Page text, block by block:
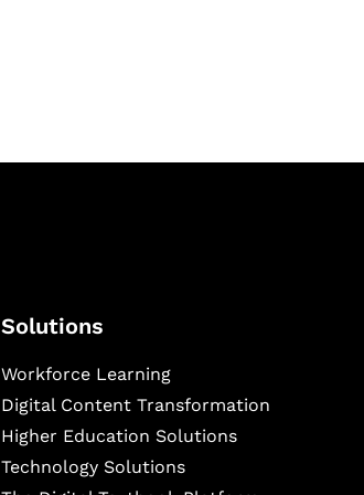
Solutions
Workforce Learning
Digital Content Transformation
Higher Education Solutions
Technology Solutions